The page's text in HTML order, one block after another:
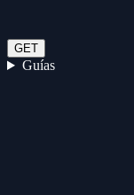
GET
Guías